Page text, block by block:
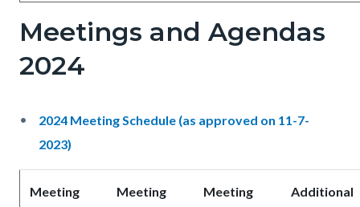
Meetings and Agendas
2024
2024 Meeting Schedule (as approved on 11-7-
2023)
Meeting
Meeting
Meeting
Additional